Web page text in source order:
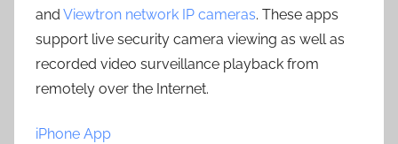
and Viewtron network IP cameras. These apps
support live security camera viewing as well as
recorded video surveillance playback from
remotely over the Internet.
iPhone App